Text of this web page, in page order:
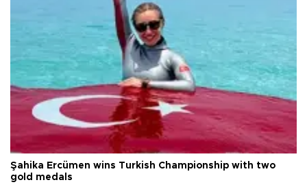
Şahika Ercümen wins Turkish Championship with two
gold medals